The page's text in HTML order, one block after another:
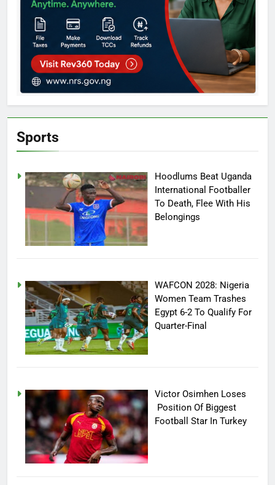
Sports
Hoodlums Beat Uganda
International Footballer
To Death, Flee With His
Belongings
WAFCON 2028: Nigeria
Women Team Trashes
Egypt 6-2 To Qualify For
Quarter-Final
Victor Osimhen Loses
Position Of Biggest
Football Star In Turkey